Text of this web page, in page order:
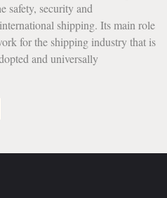
safety, security and
shipping. Its main role
for the shipping industry that is
and universally